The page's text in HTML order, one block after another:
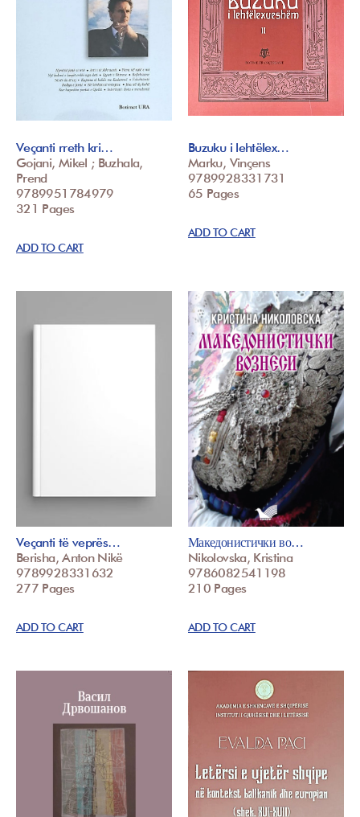
Veçanti rreth kri…
Gojani, Mikel ; Buzhala,
Prend
9789951784979
321 Pages
ADD TO CART
Buzuku i lehtëlex…
Marku, Vinçens
9789928331731
65 Pages
ADD TO CART
Veçanti të veprës…
Berisha, Anton Nikë
9789928331632
277 Pages
ADD TO CART
Македонистички во…
Nikolovska, Kristina
9786082541198
210 Pages
ADD TO CART